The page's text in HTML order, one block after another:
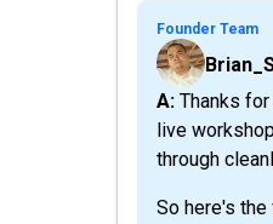
Founder Team
A: Thanks for pushing on this. Going back to the original AppSumo listing, you're right that the
live
through
So here's